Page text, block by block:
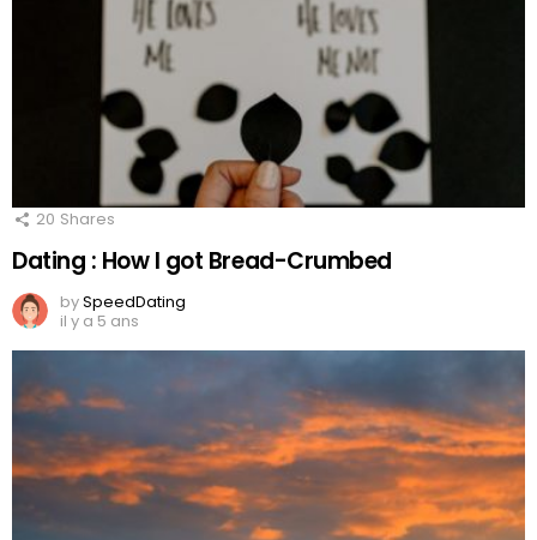
20 Shares
Dating : How I got Bread-Crumbed
bySpeedDating
il y a 5 ans